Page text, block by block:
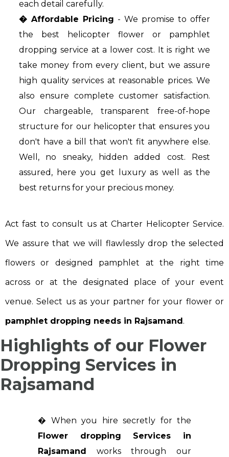
each detail carefully.
� Affordable Pricing - We promise to offer
the best helicopter flower or pamphlet
dropping service at a lower cost. It is right we
take money from every client, but we assure
high quality services at reasonable prices. We
also ensure complete customer satisfaction.
Our chargeable, transparent free-of-hope
structure for our helicopter that ensures you
don't have a bill that won't fit anywhere else.
Well, no sneaky, hidden added cost. Rest
assured, here you get luxury as well as the
best returns for your precious money.
Act fast to consult us at Charter Helicopter Service.
We assure that we will flawlessly drop the selected
flowers or designed pamphlet at the right time
across or at the designated place of your event
venue. Select us as your partner for your flower or
pamphlet dropping needs in Rajsamand.
Highlights of our Flower
Dropping Services in
Rajsamand
� When you hire secretly for the
Flower dropping Services in
Rajsamand works through our